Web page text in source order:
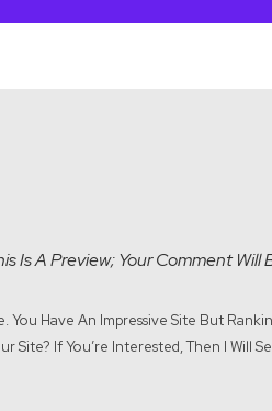
Is A Preview; Your Comment Will
Have An Impressive Site But
Site? If You’re Interested, Then I Will